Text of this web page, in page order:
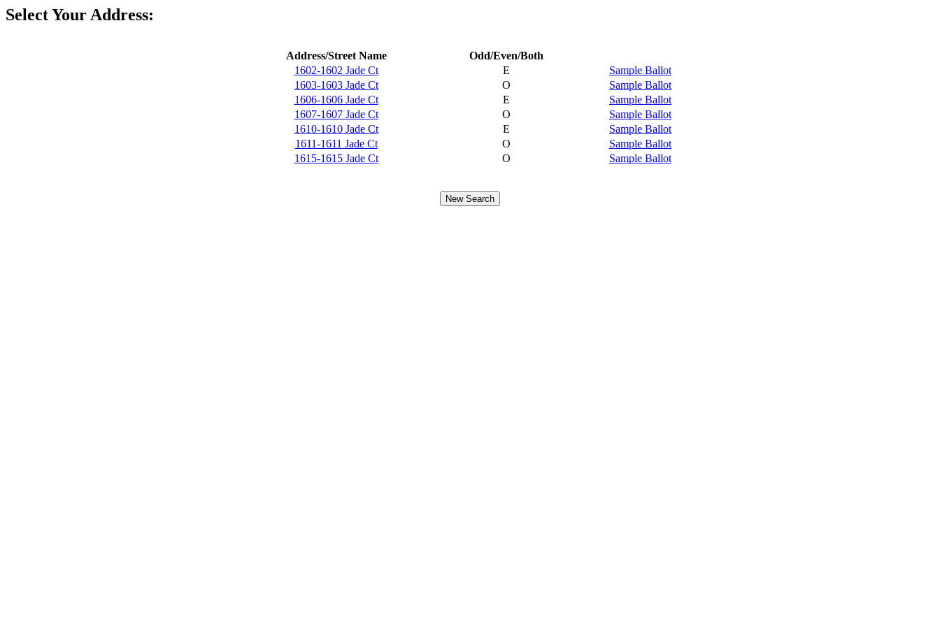
Select Your Address:
Address/Street Name
Odd/Even/Both
1602-1602 Jade Ct
E
Sample Ballot
1603-1603 Jade Ct
O
Sample Ballot
1606-1606 Jade Ct
E
Sample Ballot
1607-1607 Jade Ct
O
Sample Ballot
1610-1610 Jade Ct
E
Sample Ballot
1611-1611 Jade Ct
O
Sample Ballot
1615-1615 Jade Ct
O Sample Ballot